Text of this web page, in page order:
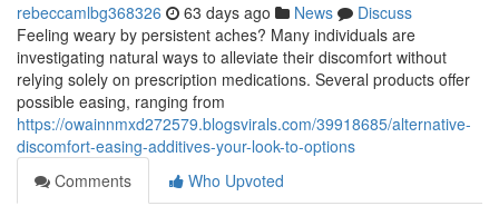
rebeccamlbg368326 63 days ago News
Discuss
Feeling weary by persistent aches? Many individuals are
investigating natural ways to alleviate their discomfort without
relying solely on prescription medications. Several products offer
possible easing, ranging from
https://owainnmxd272579.blogsvirals.com/39918685/alternative-
discomfort-easing-additives-your-look-to-options
Comments
Who Upvoted